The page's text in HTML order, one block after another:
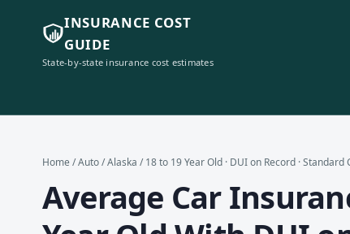
INSURANCE COST
GUIDE
State-by-state insurance cost estimates
Home /Auto/Alaska / 18 to 19 Year Old · DUI on Record · Standard
Average Car